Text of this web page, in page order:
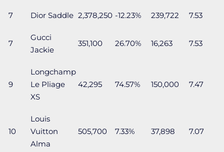
7 Dior Saddle 2,378,250 -12.23% 239,722 7.53
7
Gucci
Jackie
351,100 26.70% 16,263 7.53
9
Longchamp
Le Pliage
XS
42,295 74.57% 150,000 7.47
10
Louis
Vuitton
Alma
505,700 7.33% 37,898 7.07